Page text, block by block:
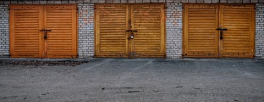
Paweł Kadysz
#776